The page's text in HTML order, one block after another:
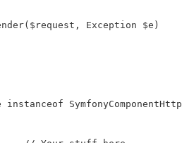
Exception $e)